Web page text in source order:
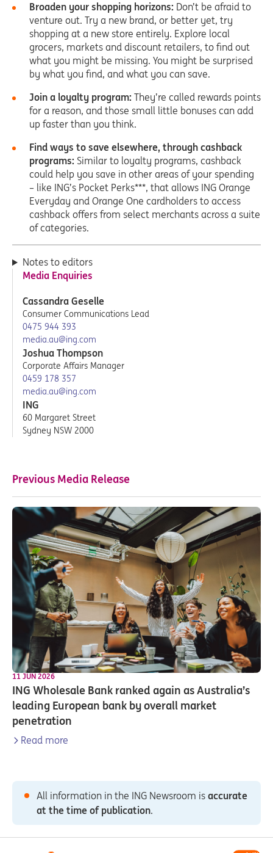
Broaden your shopping horizons: Don’t be afraid to
venture out. Try a new brand, or better yet, try
shopping at a new store entirely. Explore local
grocers, markets and discount retailers, to find out
what you might be missing. You might be surprised
by what you find, and what you can save.
Join a loyalty program: They’re called rewards points
for a reason, and those small little bonuses can add
up faster than you think.
Find ways to save elsewhere, through cashback
programs: Similar to loyalty programs, cashback
could help you save in other areas of your spending
– like ING’s Pocket Perks***, that allows ING Orange
Everyday and Orange One cardholders to access
cashback offers from select merchants across a suite
of categories.
Notes to editors
Media Enquiries
Cassandra Geselle
Consumer Communications Lead
0475 944 393
media.au@ing.com
Joshua Thompson
Corporate Affairs Manager
0459 178 357
media.au@ing.com
ING
60 Margaret Street
Sydney NSW 2000
Previous Media Release
11 JUN 2026
ING Wholesale Bank ranked again as Australia’s
leading European bank by overall market
penetration
Read more
All information in the ING Newsroom is accurate
at the time of publication.